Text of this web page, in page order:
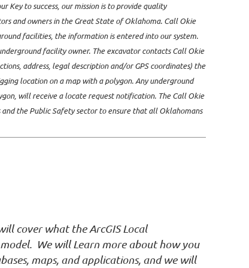
Key to success, our mission is to provide quality
and owners in the Great State of Oklahoma. Call Okie
facilities, the information is entered into our system.
facility owner. The excavator contacts Call Okie
address, legal description and/or GPS coordinates) the
location on a map with a polygon. Any underground
will receive a locate request notification. The Call Okie
the Public Safety sector to ensure that all Oklahomans
cover what the ArcGIS Local
We will Learn more about how you
maps, and applications, and we will